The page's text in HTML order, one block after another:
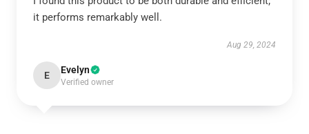
it performs remarkably well.
Aug 29, 2024
E Evelyn
Verified owner